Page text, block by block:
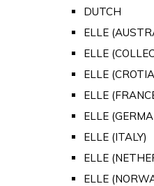
DUTCH
ELLE
ELLE
ELLE
ELLE
ELLE
ELLE (ITALY)
ELLE
ELLE